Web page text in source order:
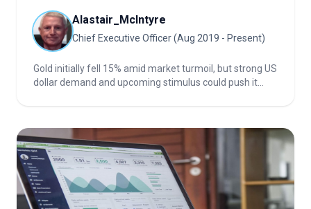
Alastair_McIntyre
Chief Executive Officer (Aug 2019 - Present)
Gold initially fell 15% amid market turmoil, but strong US
dollar demand and upcoming stimulus could push it